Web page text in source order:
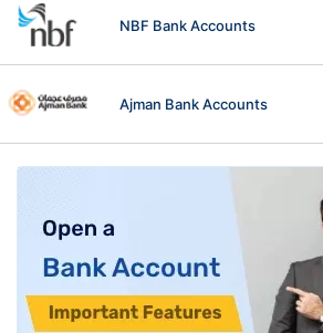
NBF Bank Accounts
Ajman Bank Accounts